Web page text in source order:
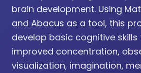
brain development. Using
and Abacus as a tool, this
develop basic cognitive
improved concentration,
visualization, imagination,